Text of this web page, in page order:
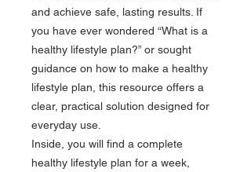
and achieve safe, lasting results. If
you have ever wondered “What is a
healthy lifestyle plan?” or sought
guidance on how to make a healthy
lifestyle plan, this resource offers a
clear, practical solution designed for
everyday use.
Inside, you will find a complete
healthy lifestyle plan for a week,